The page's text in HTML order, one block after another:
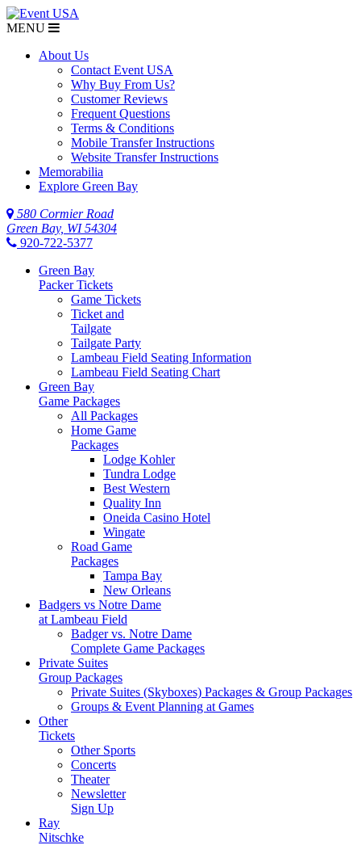
MENU
About Us
Contact Event USA
Why Buy From Us?
Customer Reviews
Frequent Questions
Terms & Conditions
Mobile Transfer Instructions
Website Transfer Instructions
Memorabilia
Explore Green Bay
580 Cormier Road
Green Bay, WI 54304
920-722-5377
Green Bay
Packer Tickets
Game Tickets
Ticket and
Tailgate
Tailgate Party
Lambeau Field Seating Information
Lambeau Field Seating Chart
Green Bay
Game Packages
All Packages
Home Game
Packages
Lodge Kohler
Tundra Lodge
Best Western
Quality Inn
Oneida Casino Hotel
Wingate
Road Game
Packages
Tampa Bay
New Orleans
Badgers vs Notre Dame
at Lambeau Field
Badger vs. Notre Dame
Complete Game Packages
Private Suites
Group Packages
Private Suites (Skyboxes) Packages & Group Packages
Groups & Event Planning at Games
Other
Tickets
Other Sports
Concerts
Theater
Newsletter
Sign Up
Ray
Nitschke